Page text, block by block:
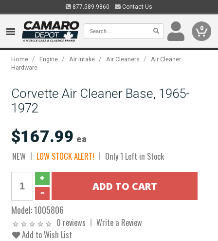
877.589.9860 Contact Us
0
Home / Engine / Air Intake / Air Cleaners /
Air Cleaner
Hardware
Corvette Air Cleaner Base, 1965-
1972
$167.99 ea
NEW LOW STOCK ALERT! Only 1 Left in Stock
Model:1005806
0 reviews
Write a Review
Add to Wish List